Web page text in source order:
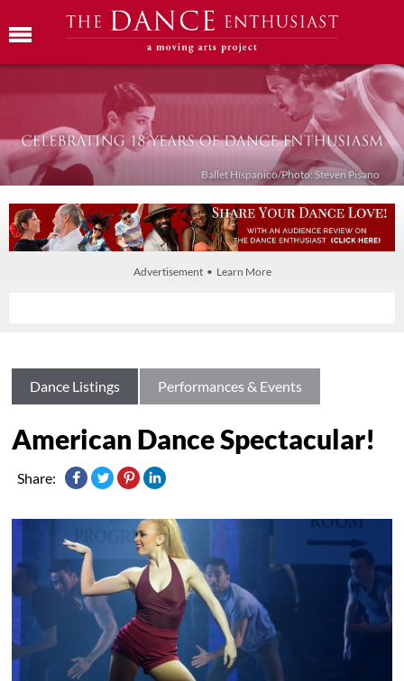
Ballet Híspanico/Photo: Steven Pisano
Advertisement • Learn More
Dance Listings Performances & Events
American Dance Spectacular!
Share: